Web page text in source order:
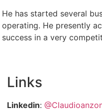
He has started several
operating. He presently
success in a very
Links
Linkedin: